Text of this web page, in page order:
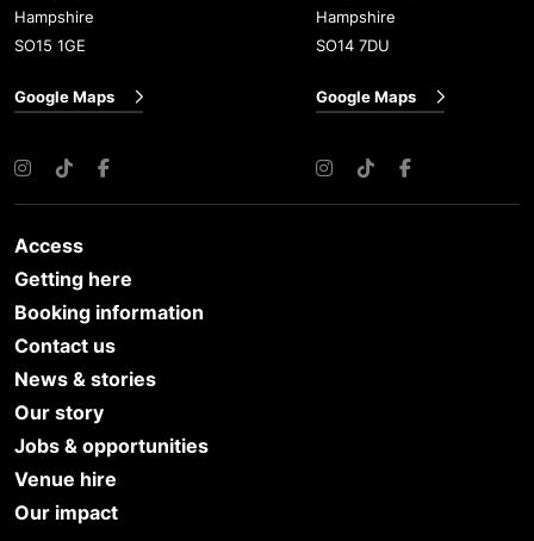
Hampshire
SO15 1GE
Google Maps
Instagram
TikTokFacebook
Hampshire
SO14 7DU
Google Maps
Instagram
TikTokFacebook
Access
Getting here
Booking information
Contact us
News & stories
Our story
Jobs & opportunities
Venue hire
Our impact